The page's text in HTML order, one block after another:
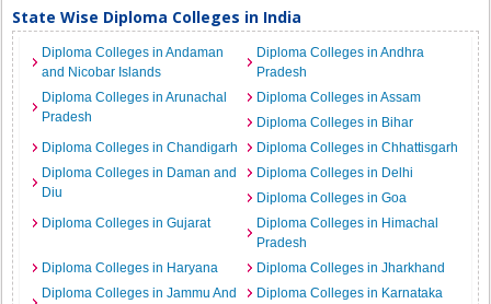
State Wise Diploma Colleges in India
Diploma Colleges in Andaman
and Nicobar Islands
Diploma Colleges in Andhra
Pradesh
Diploma Colleges in Arunachal
Pradesh
Diploma Colleges in Assam
Diploma Colleges in Bihar
Diploma Colleges in Chandigarh
Diploma Colleges in Chhattisgarh
Diploma Colleges in Daman and
Diu
Diploma Colleges in Delhi
Diploma Colleges in Goa
Diploma Colleges in Gujarat
Diploma Colleges in Himachal
Pradesh
Diploma Colleges in Haryana
Diploma Colleges in Jharkhand
Diploma Colleges in Jammu And
Diploma Colleges in Karnataka